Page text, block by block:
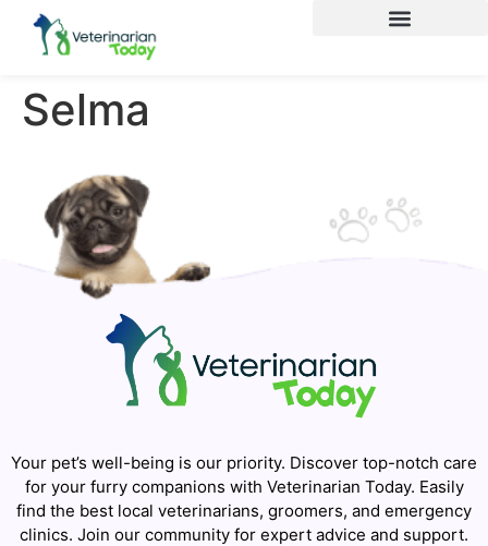
Selma
Your pet’s well-being is our priority. Discover top-notch care
for your furry companions with Veterinarian Today. Easily
find the best local veterinarians, groomers, and emergency
clinics. Join our community for expert advice and support.